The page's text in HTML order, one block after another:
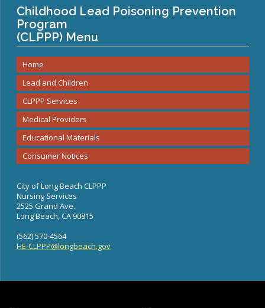
Congenital Syphilis Update
Early Childhood Education and School Toolkits
Flu Guidelines
Gastroenteritis Reference Guide
Health Alerts
Scabies
STD Screening Recommendations
Zika Guidelines
Childhood Lead Poisoning Prevention
Program
(CLPPP) Menu
Home
Lead and Children
CLPPP Services
Medical Providers
Educational Materials
Consumer Notices
City of Long Beach CLPPP
Nursing Services
2525 Grand Ave.
Long Beach, CA 90815
(562) 570-4564
HE-CLPPP@longbeach.gov